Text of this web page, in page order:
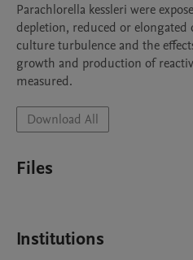
Parachlorella kessleri were
depletion, reduced or elongated
culture turbulence and the
growth and production of
measured.
Download All
Files
Institutions